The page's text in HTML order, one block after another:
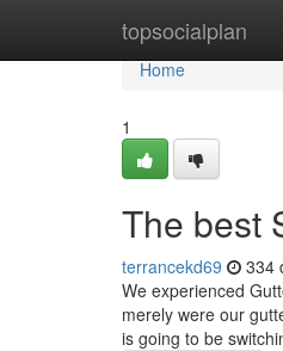
topsocialplan
Home
Home
1
The best
terrancekd69 334
We experienced
merely were our
is going to be